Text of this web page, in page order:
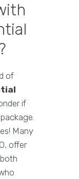
of
if
Many
offer